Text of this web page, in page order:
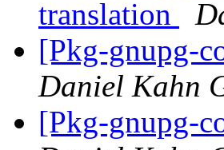
translation
[Pkg-gnupg-
Daniel Kahn
[Pkg-gnupg-